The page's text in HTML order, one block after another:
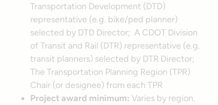
Transportation Development (DTD)
representative (e.g. bike/ped planner)
selected by DTD Director; A CDOT Division
of Transit and Rail (DTR) representative (e.g.
transit planners) selected by DTR Director;
The Transportation Planning Region (TPR)
Chair (or designee) from each TPR
Project award minimum: Varies by region.